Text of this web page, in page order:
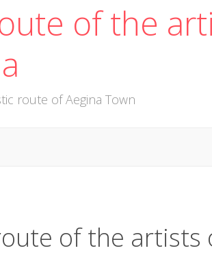
of the
route of Aegina Town
of the artists